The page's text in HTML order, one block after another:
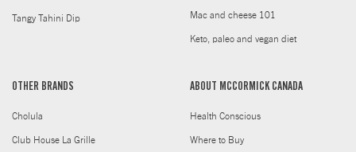
Tangy Tahini Dip Mac and cheese 101
Keto, paleo and vegan diet
OTHER BRANDS
Cholula
Club House La Grille
ABOUT MCCORMICK CANADA
Health Conscious
Where to Buy